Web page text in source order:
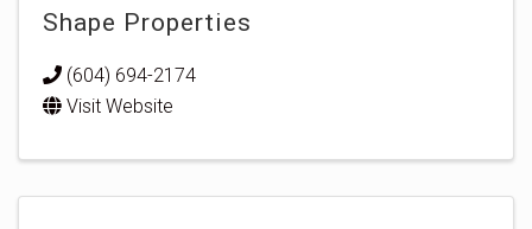
Shape Properties
(604) 694-2174
Visit Website